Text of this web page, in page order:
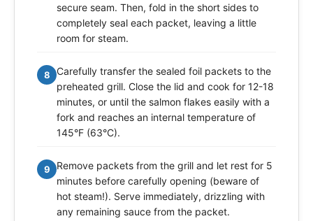
secure seam. Then, fold in the short sides to
completely seal each packet, leaving a little
room for steam.
8
Carefully transfer the sealed foil packets to the
preheated grill. Close the lid and cook for 12-18
minutes, or until the salmon flakes easily with a
fork and reaches an internal temperature of
145°F (63°C).
9
Remove packets from the grill and let rest for 5
minutes before carefully opening (beware of
hot steam!). Serve immediately, drizzling with
any remaining sauce from the packet.